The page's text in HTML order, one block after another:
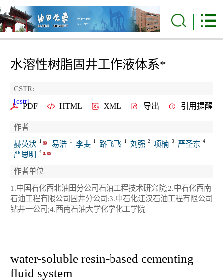
水溶性树脂固井工作液体系*
CSTR:
[cstr]
PDF HTML XML 导出 引用提醒
作者
赫英状
1 易浩 1 李斐 1 路飞飞 1 刘强 2 项楠 3 严圣东 4
严思明 4
作者单位
1.中国石化西北油田分公司石油工程技术研究院;2.中石化西南
石油工程有限公司固井分公司;3.中石化江汉石油工程有限公司
钻井一公司;4.西南石油大学化学化工学院
water-soluble resin-based cementing
fluid system